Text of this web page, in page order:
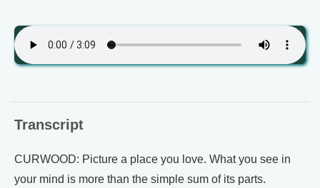
Transcript
CURWOOD: Picture a place you love. What you see in
your mind is more than the simple sum of its parts.